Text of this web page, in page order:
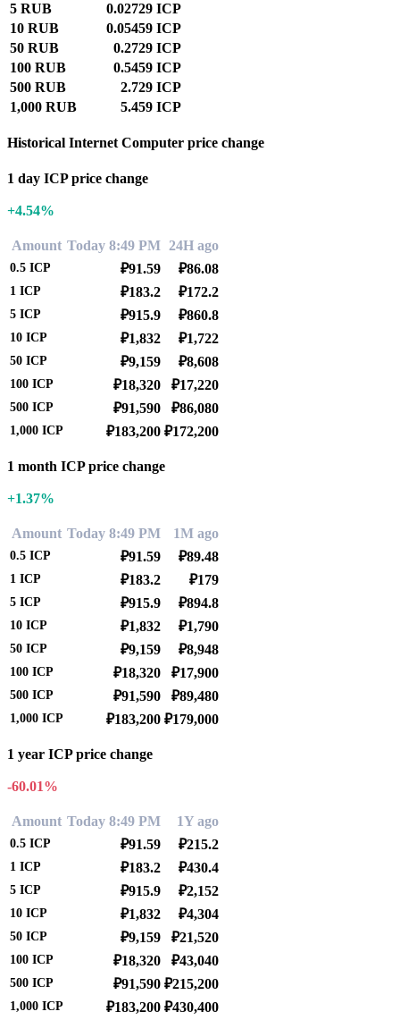
5 RUB
0.02729 ICP
10 RUB
0.05459 ICP
50 RUB
0.2729 ICP
100 RUB
0.5459 ICP
500 RUB
2.729 ICP
1,000 RUB
5.459 ICP
Historical Internet Computer price change
1 day ICP price change
+4.54%
Amount Today 8:49 PM 24H ago
0.5 ICP ₽91.59 ₽86.08
1 ICP ₽183.2 ₽172.2
5 ICP ₽915.9 ₽860.8
10 ICP ₽1,832 ₽1,722
50 ICP ₽9,159 ₽8,608
100 ICP ₽18,320 ₽17,220
500 ICP ₽91,590 ₽86,080
1,000 ICP ₽183,200 ₽172,200
1 month ICP price change
+1.37%
Amount Today 8:49 PM 1M ago
0.5 ICP ₽91.59 ₽89.48
1 ICP ₽183.2 ₽179
5 ICP ₽915.9 ₽894.8
10 ICP ₽1,832 ₽1,790
50 ICP ₽9,159 ₽8,948
100 ICP ₽18,320 ₽17,900
500 ICP ₽91,590 ₽89,480
1,000 ICP ₽183,200 ₽179,000
1 year ICP price change
-60.01%
Amount Today 8:49 PM 1Y ago
0.5 ICP ₽91.59 ₽215.2
1 ICP ₽183.2 ₽430.4
5 ICP ₽915.9 ₽2,152
10 ICP ₽1,832 ₽4,304
50 ICP ₽9,159 ₽21,520
100 ICP ₽18,320 ₽43,040
500 ICP ₽91,590 ₽215,200
1,000 ICP ₽183,200 ₽430,400